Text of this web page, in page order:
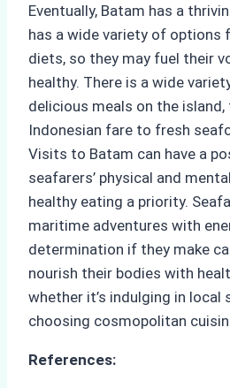
Eventually, Batam has a
has a wide variety of options
diets, so they may fuel their
healthy. There is a wide
delicious meals on the
Indonesian fare to fresh
Visits to Batam can have a
seafarers’ physical and
healthy eating a priority.
maritime adventures with
determination if they make
nourish their bodies with
whether it’s indulging in local
choosing cosmopolitan
References: